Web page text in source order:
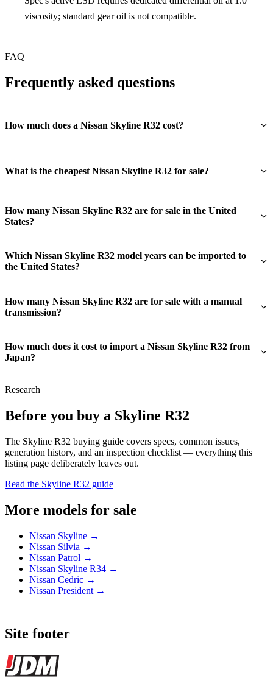
viscosity; standard gear oil is not compatible.
FAQ
Frequently asked questions
How much does a Nissan Skyline R32 cost?
What is the cheapest Nissan Skyline R32 for sale?
How many Nissan Skyline R32 are for sale in the United
States?
Which Nissan Skyline R32 model years can be imported to
the United States?
How many Nissan Skyline R32 are for sale with a manual
transmission?
How much does it cost to import a Nissan Skyline R32 from
Japan?
Research
Before you buy a Skyline R32
The Skyline R32 buying guide covers specs, common issues,
generation history, and an inspection checklist — everything this
listing page deliberately leaves out.
Read the Skyline R32 guide
More models for sale
Nissan Skyline →
Nissan Silvia →
Nissan Patrol →
Nissan Skyline R34 →
Nissan Cedric →
Nissan President →
Site footer
JDMBUYSELL